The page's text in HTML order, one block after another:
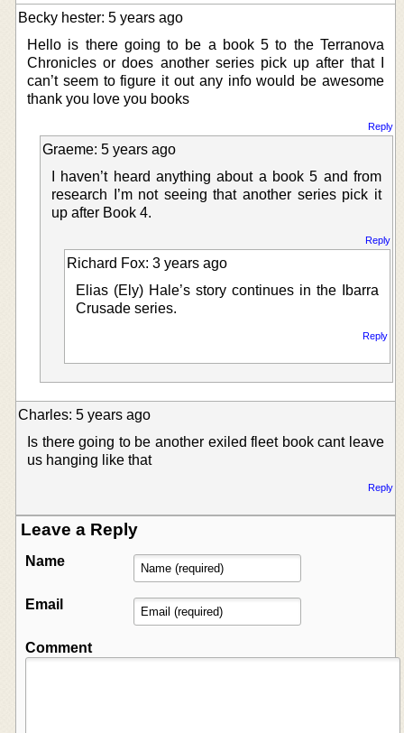
Becky hester: 5 years ago
Hello is there going to be a book 5 to the Terranova
Chronicles or does another series pick up after that I
can’t seem to figure it out any info would be awesome
thank you love you books
Reply
Graeme: 5 years ago
I haven’t heard anything about a book 5 and from
research I’m not seeing that another series pick it
up after Book 4.
Reply
Richard Fox: 3 years ago
Elias (Ely) Hale’s story continues in the Ibarra
Crusade series.
Reply
Charles: 5 years ago
Is there going to be another exiled fleet book cant leave
us hanging like that
Reply
Leave a Reply
Name
Email
Comment